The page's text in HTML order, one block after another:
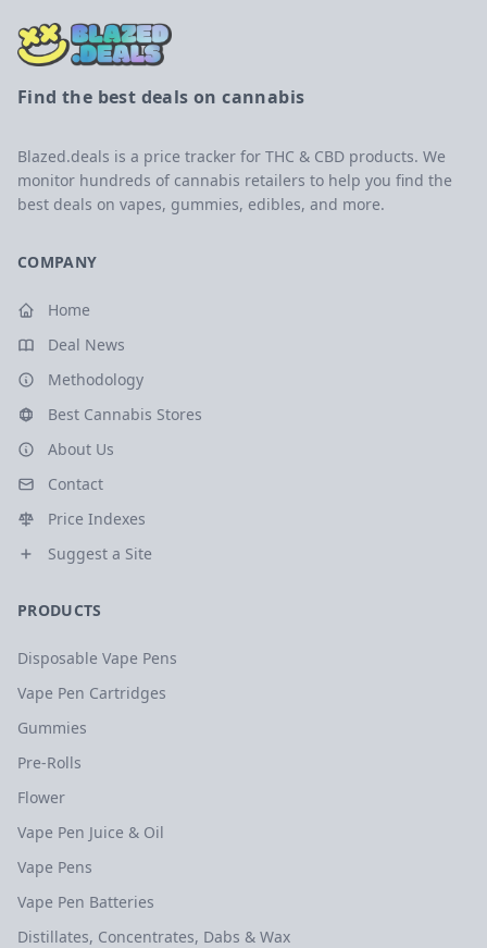
Find the best deals on cannabis
Blazed.deals is a price tracker for THC & CBD products. We
monitor hundreds of cannabis retailers to help you find the
best deals on vapes, gummies, edibles, and more.
COMPANY
Home
Deal News
Methodology
Best Cannabis Stores
About Us
Contact
Price Indexes
Suggest a Site
PRODUCTS
Disposable Vape Pens
Vape Pen Cartridges
Gummies
Pre-Rolls
Flower
Vape Pen Juice & Oil
Vape Pens
Vape Pen Batteries
Distillates, Concentrates, Dabs & Wax